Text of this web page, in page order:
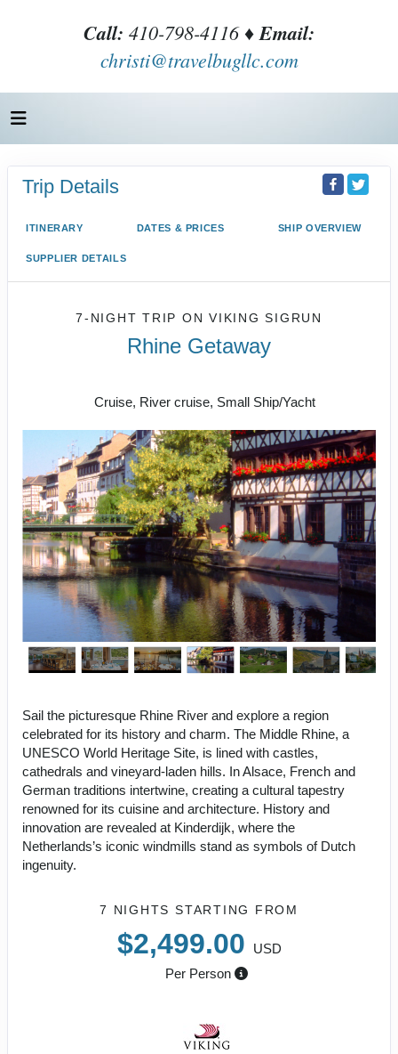
Call: 410-798-4116 ♦Email:
christi@travelbugllc.com
Trip Details
ITINERARY DATES & PRICES SHIP OVERVIEW
SUPPLIER DETAILS
7-NIGHT TRIP ONVIKING SIGRUN
Rhine Getaway
Cruise, River cruise, Small Ship/Yacht
Sail the picturesque Rhine River and explore a region
celebrated for its history and charm. The Middle Rhine, a
UNESCO World Heritage Site, is lined with castles,
cathedrals and vineyard-laden hills. In Alsace, French and
German traditions intertwine, creating a cultural tapestry
renowned for its cuisine and architecture. History and
innovation are revealed at Kinderdijk, where the
Netherlands’s iconic windmills stand as symbols of Dutch
ingenuity.
7 NIGHTS STARTING FROM
$2,499.00
USD
Per Person